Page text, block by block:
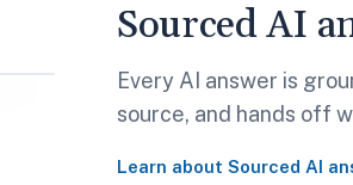
Sourced AI
Every AI answer is
source, and hands off
Learn about Sourced AI